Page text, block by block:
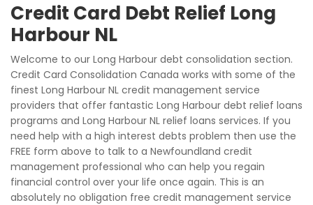
Credit Card Debt Relief Long
Harbour NL
Welcome to our Long Harbour debt consolidation section.
Credit Card Consolidation Canada works with some of the
finest Long Harbour NL credit management service
providers that offer fantastic Long Harbour debt relief loans
programs and Long Harbour NL relief loans services. If you
need help with a high interest debts problem then use the
FREE form above to talk to a Newfoundland credit
management professional who can help you regain
financial control over your life once again. This is an
absolutely no obligation free credit management service